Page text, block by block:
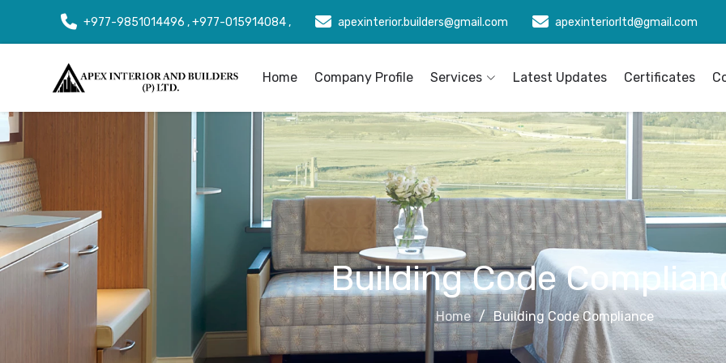
+977-9851014496 , +977-015914084 , apexinterior.builders@gmail.com apexinteriorltd@gmail.com
Home Company Profile Services Latest Updates Certificates
Building Code
Home Building Code Compliance